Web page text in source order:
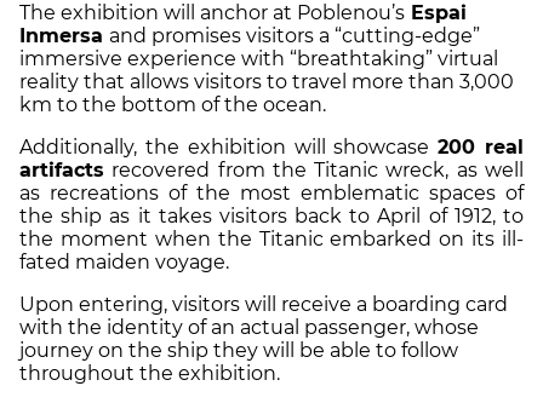
The exhibition will anchor at Poblenou’s Espai
Inmersa and promises visitors a “cutting-edge”
immersive experience with “breathtaking” virtual
reality that allows visitors to travel more than 3,000
km to the bottom of the ocean.
Additionally, the exhibition will showcase200 real
artifacts recovered from the Titanic wreck, as well
as recreations of the most emblematic spaces of
the ship as it takes visitors back to April of 1912, to
the moment when the Titanic embarked on its ill-
fated maiden voyage.
Upon entering, visitors will receive a boarding card
with the identity of an actual passenger, whose
journey on the ship they will be able to follow
throughout the exhibition.